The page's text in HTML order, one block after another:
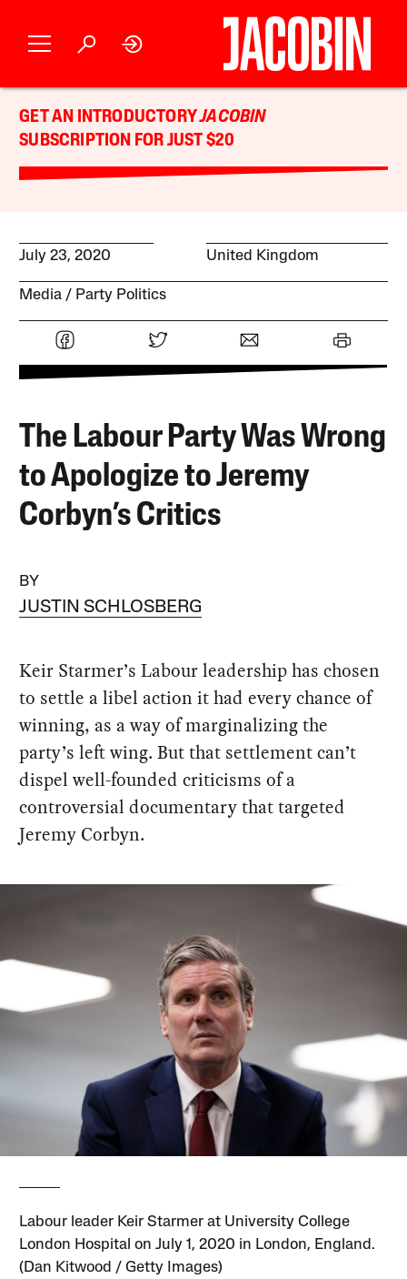
GET AN INTRODUCTORYJACOBIN
SUBSCRIPTION FOR JUST $20
July 23, 2020 United Kingdom
Media Party Politics
The Labour Party Was Wrong
to Apologize to Jeremy
Corbyn’s Critics
BY
JUSTIN SCHLOSBERG
Keir Starmer’s Labour leadership has chosen
to settle a libel action it had every chance of
winning, as a way of marginalizing the
party’s left wing. But that settlement can’t
dispel well-founded criticisms of a
controversial documentary that targeted
Jeremy Corbyn.
Labour leader Keir Starmer at University College
London Hospital on July 1, 2020 in London, England.
(Dan Kitwood / Getty Images)